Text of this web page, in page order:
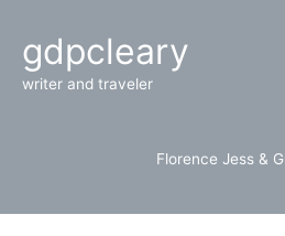
content
gdpcleary
writer and traveler
Florence Jess &